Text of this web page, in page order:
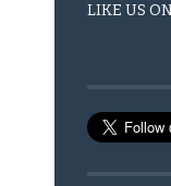
LIKE US